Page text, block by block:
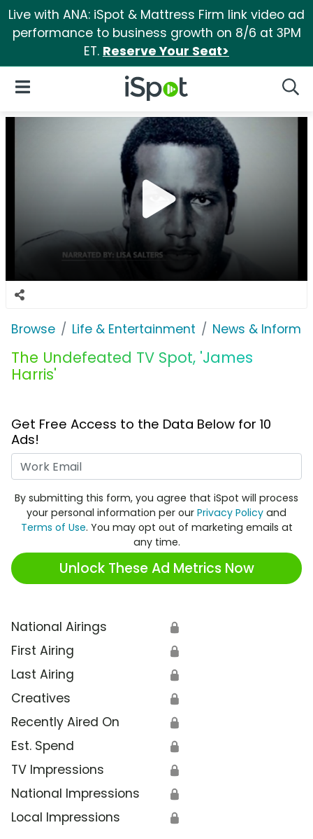
Live with ANA: iSpot & Mattress Firm link video ad
performance to business growth on 8/6 at 3PM
ET. Reserve Your Seat>
iSpot Logo
Open Navigation
Browse Life & Entertainment News &
The Undefeated TV Spot, 'James
Harris'
Get Free Access to the Data Below for 10
Ads!
By submitting this form, you agree that iSpot will process
your personal information per our Privacy Policy and
Terms of Use. You may opt out of marketing emails at
any time.
Unlock These Ad Metrics Now
National Airings 🔒
First Airing 🔒
Last Airing 🔒
Creatives 🔒
Recently Aired On 🔒
Est. Spend 🔒
TV Impressions 🔒
National Impressions 🔒
Local Impressions 🔒